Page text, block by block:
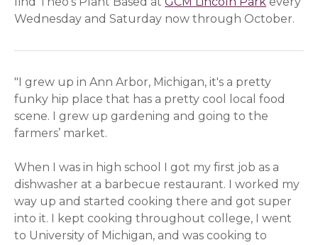
Wednesday and Saturday now through October.
"I grew up in Ann Arbor, Michigan, it's a pretty
funky hip place that has a pretty cool local food
scene. I grew up gardening and going to the
farmers’ market.
When I was in high school I got my first job as a
dishwasher at a barbecue restaurant. I worked my
way up and started cooking there and got super
into it. I kept cooking throughout college, I went
to University of Michigan, and was cooking to